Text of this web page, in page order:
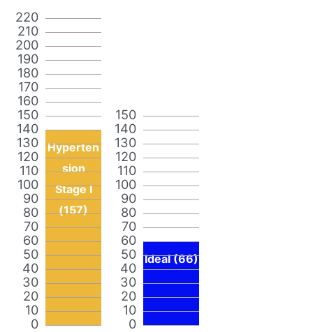
0
10
20
30
40
50
60
70
80
90
100
110
120
130
140
150
160
170
180
190
200
210
220
Hyperten
sion
Stage I
(157)
0
10
20
30
40
50
60
70
80
90
100
110
120
130
140
150
Ideal (66)